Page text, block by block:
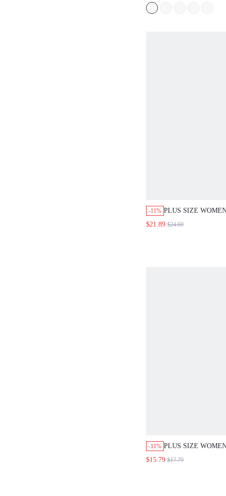
MIDI DRESS
GOING OUT FALL
-11% PLUS SIZE
DROP SHOULDER
$21.89 $24.69
-11% PLUS SIZE
RUCHED ROUND
$15.79 $17.79